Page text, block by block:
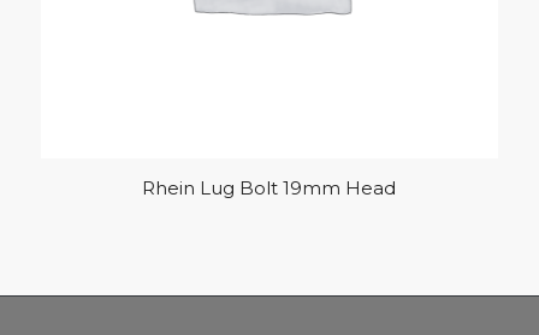
Rhein Lug Bolt 19mm Head